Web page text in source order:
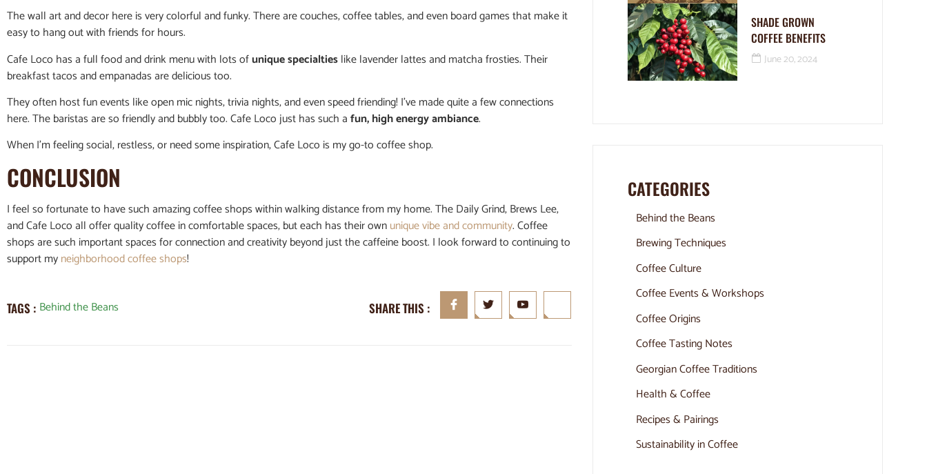
The wall art and decor here is very colorful and funky. There are couches, coffee tables, and even board games that make it
easy to hang out with friends for hours.
Cafe Loco has a full food and drink menu with lots ofunique specialtieslike lavender lattes and matcha frosties. Their
breakfast tacos and empanadas are delicious too.
They often host fun events like open mic nights, trivia nights, and even speed friending! I’ve made quite a few connections
here. The baristas are so friendly and bubbly too. Cafe Loco just has such afun, high energy ambiance.
When I’m feeling social, restless, or need some inspiration, Cafe Loco is my go-to coffee shop.
CONCLUSION
I feel so fortunate to have such amazing coffee shops within walking distance from my home. The Daily Grind, Brews Lee,
and Cafe Loco all offer quality coffee in comfortable spaces, but each has their ownunique vibe and community. Coffee
shops are such important spaces for connection and creativity beyond just the caffeine boost. I look forward to continuing to
support myneighborhood coffee shops!
TAGS : Behind the Beans SHARE THIS :
SHADE GROWN
COFFEE BENEFITS
June 20, 2024
CATEGORIES
Behind the Beans
Brewing Techniques
Coffee Culture
Coffee Events & Workshops
Coffee Origins
Coffee Tasting Notes
Georgian Coffee Traditions
Health & Coffee
Recipes & Pairings
Sustainability in Coffee